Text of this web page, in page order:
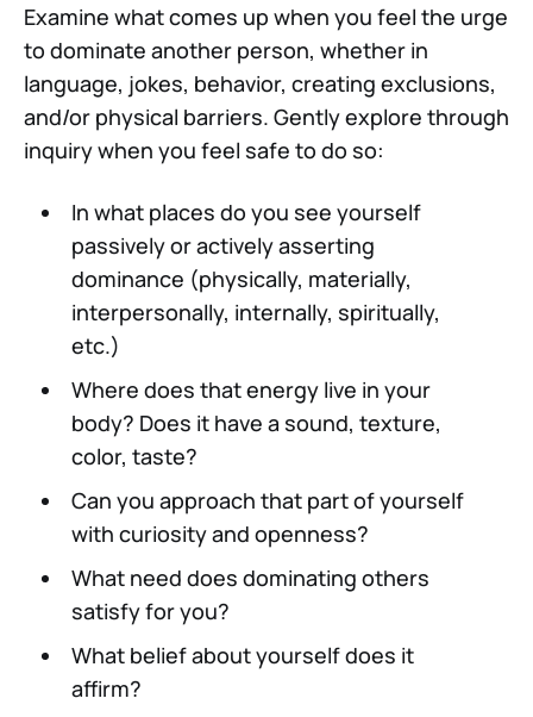
Examine what comes up when you feel the urge
to dominate another person, whether in
language, jokes, behavior, creating exclusions,
and/or physical barriers. Gently explore through
inquiry when you feel safe to do so:
In what places do you see yourself
passively or actively asserting
dominance (physically, materially,
interpersonally, internally, spiritually,
etc.)
Where does that energy live in your
body? Does it have a sound, texture,
color, taste?
Can you approach that part of yourself
with curiosity and openness?
What need does dominating others
satisfy for you?
What belief about yourself does it
affirm?